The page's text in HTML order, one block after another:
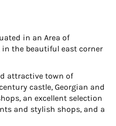
in an Area of
the beautiful east corner
attractive town of
castle, Georgian and
an excellent selection
and stylish shops, and a